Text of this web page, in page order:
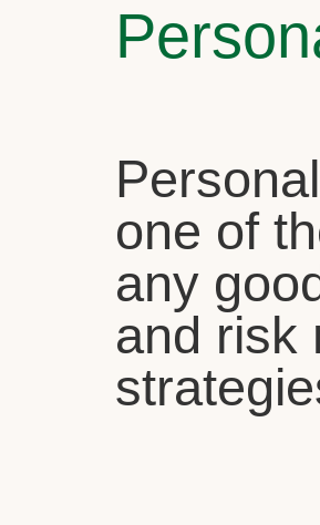
one of
any
and risk